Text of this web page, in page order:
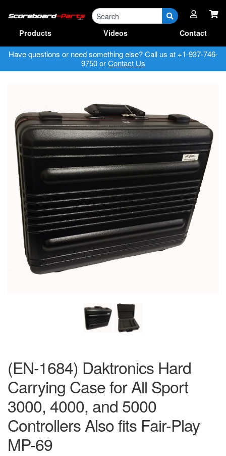
Products Videos Contact
Parts
RA Forms & Manuals
Have questions or need something else? Call us at +1-937-746-
9750 orContact Us
(EN-1684) Daktronics Hard
Carrying Case for All Sport
3000, 4000, and 5000
Controllers Also fits Fair-Play
MP-69